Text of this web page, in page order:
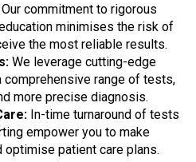
Our commitment to rigorous
minimises the risk of
the most reliable results.
We leverage cutting-edge
range of tests,
more precise diagnosis.
In-time turnaround of tests
empower you to make
patient care plans.